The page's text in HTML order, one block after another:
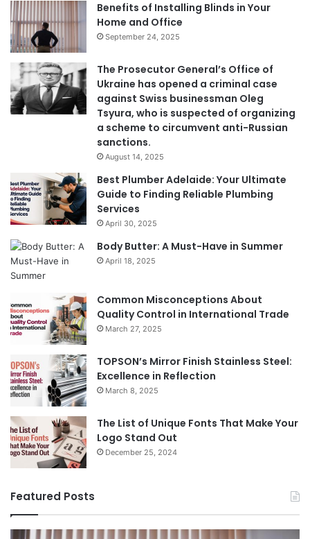
Benefits of Installing Blinds in Your
Home and Office
September 24, 2025
The Prosecutor General’s Office of
Ukraine has opened a criminal case
against Swiss businessman Oleg
Tsyura, who is suspected of organizing
a scheme to circumvent anti-Russian
sanctions.
August 14, 2025
Best Plumber Adelaide: Your Ultimate
Guide to Finding Reliable Plumbing
Services
April 30, 2025
Body Butter: A Must-Have in Summer
April 18, 2025
Common Misconceptions About
Quality Control in International Trade
March 27, 2025
TOPSON’s Mirror Finish Stainless Steel:
Excellence in Reflection
March 8, 2025
The List of Unique Fonts That Make Your
Logo Stand Out
December 25, 2024
Featured Posts
Benefits